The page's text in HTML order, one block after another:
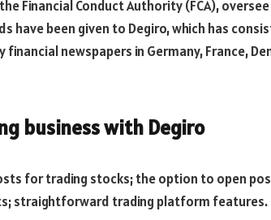
Financial Conduct Authority (FCA),
have been given to Degiro, which has
newspapers in Germany, France,
business with Degiro
for trading stocks; the option to open
straightforward trading platform features.